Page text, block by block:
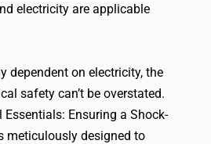
electricity are applicable
dependent on electricity, the
safety can’t be overstated.
Essentials: Ensuring a Shock-
meticulously designed to